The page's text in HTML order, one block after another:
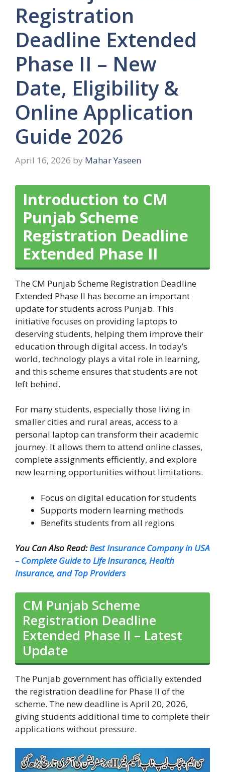
Registration
Deadline Extended
Phase II – New
Date, Eligibility &
Online Application
Guide 2026
April 16, 2026 by Mahar Yaseen
Introduction to CM
Punjab Scheme
Registration Deadline
Extended Phase II
The CM Punjab Scheme Registration Deadline
Extended Phase II has become an important
update for students across Punjab. This
initiative focuses on providing laptops to
deserving students, helping them improve their
education through digital access. In today’s
world, technology plays a vital role in learning,
and this scheme ensures that students are not
left behind.
For many students, especially those living in
smaller cities and rural areas, access to a
personal laptop can transform their academic
journey. It allows them to attend online classes,
complete assignments efficiently, and explore
new learning opportunities without limitations.
Focus on digital education for students
Supports modern learning methods
Benefits students from all regions
You Can Also Read:Best Insurance Company in USA
– Complete Guide to Life Insurance, Health
Insurance, and Top Providers
CM Punjab Scheme
Registration Deadline
Extended Phase II – Latest
Update
The Punjab government has officially extended
the registration deadline for Phase II of the
scheme. The new deadline is April 20, 2026,
giving students additional time to complete their
applications without pressure.